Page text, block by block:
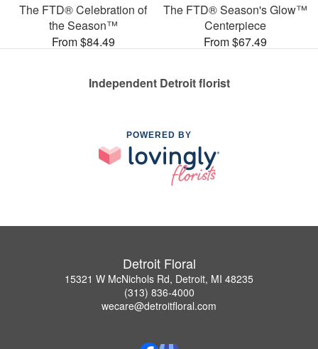
The FTD® Celebration of
the Season™
From $84.49
The FTD® Season's Glow™
Centerpiece
From $67.49
Independent Detroit florist
POWERED BY
Detroit Floral
15321 W McNichols Rd, Detroit, MI 48235
(313) 836-4000
wecare@detroitfloral.com